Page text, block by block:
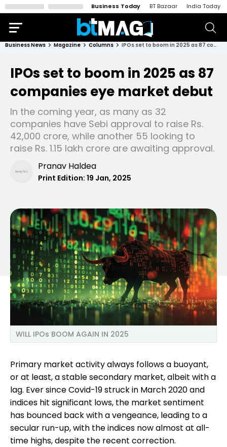
Business Today BT Bazaar India Today
Business News Magazine Columns IPOs set to boom in 2025 as 87 companies eye market debut
IPOs set to boom in 2025 as 87
companies eye market debut
In the coming year, as many as 32
companies have Sebi approval to raise Rs.
42,000 crore, while another 55 looking to
raise Rs. 1.15 lakh crore are awaiting approval.
Pranav Haldea
Print Edition: 19 Jan, 2025
WILL IPOs BOOM AGAIN IN 2025
Primary market activity always follows a buoyant,
or at least, a stable secondary market, albeit with a
lag. Ever since Covid-19 struck in March 2020 and
indices hit significant lows, the market sentiment
has bounced back with a vengeance, leading to a
secular run-up, with the indices now almost at all-
time highs, despite the recent correction.